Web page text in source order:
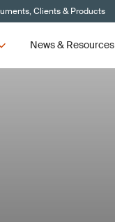
Clients & Products
News & Resources